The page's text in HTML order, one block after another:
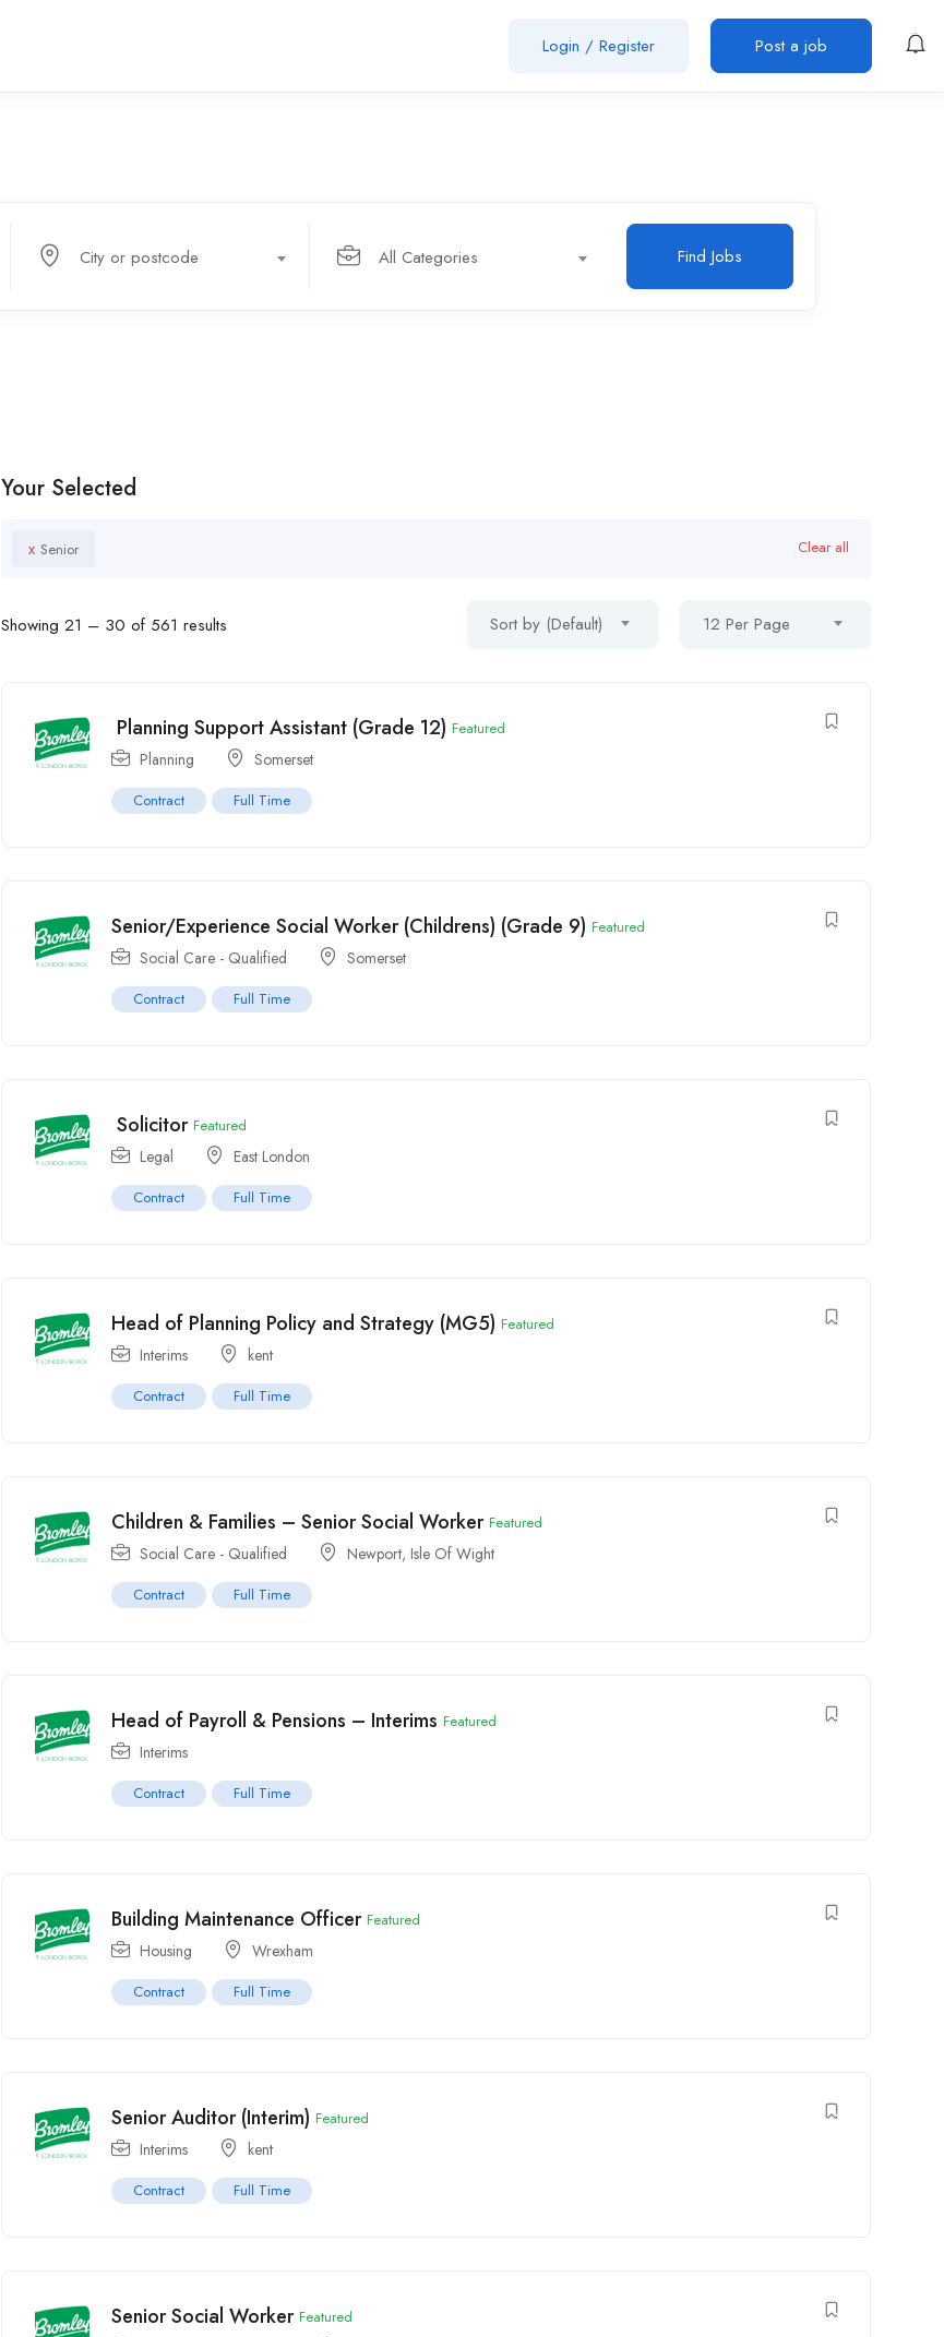
Login / Register Post a job
City or postcode All Categories Find Jobs
Your Selected
x Senior Clear all
Showing21 – 30 of 561 results Sort by (Default) 12 Per Page
Planning Support Assistant (Grade 12) Featured
Planning Somerset
Contract Full Time
Senior/Experience Social Worker (Childrens) (Grade 9) Featured
Social Care - Qualified Somerset
Contract Full Time
Solicitor Featured
Legal East London
Contract Full Time
Head of Planning Policy and Strategy (MG5) Featured
Interims kent
Contract Full Time
Children & Families – Senior Social Worker Featured
Social Care - Qualified Newport, Isle Of Wight
Contract Full Time
Head of Payroll & Pensions – Interims Featured
Interims
Contract Full Time
Building Maintenance Officer Featured
Housing Wrexham
Contract Full Time
Senior Auditor (Interim) Featured
Interims kent
Contract Full Time
Senior Social Worker Featured